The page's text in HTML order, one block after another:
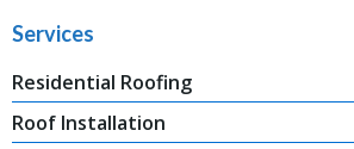
Services
Residential Roofing
Roof Installation